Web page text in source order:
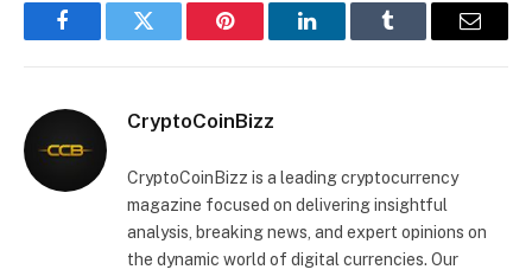
FacebookTwitter Pinterest LinkedInTumblr Email
CryptoCoinBizz
CryptoCoinBizz is a leading cryptocurrency
magazine focused on delivering insightful
analysis, breaking news, and expert opinions on
the dynamic world of digital currencies. Our